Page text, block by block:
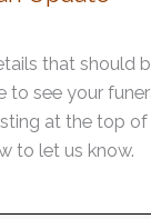
that should
to see your
at the top
to let us know.